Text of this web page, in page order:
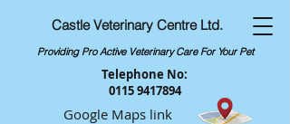
Telephone No:
0115 9417894
Castle Veterinary Centre Ltd.
Providing Pro Active Veterinary Care For Your Pet
Google Maps link